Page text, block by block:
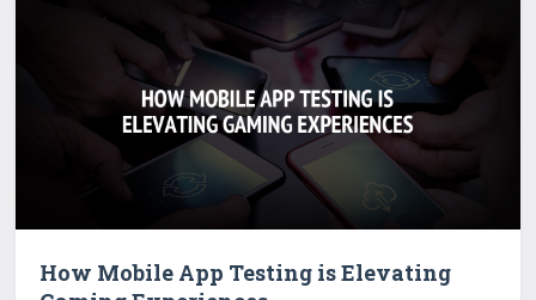
How Mobile App Testing is Elevating